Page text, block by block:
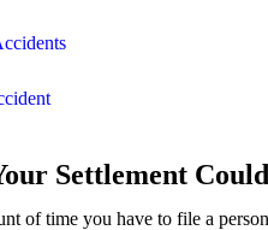
Settlement
of time you have to file a